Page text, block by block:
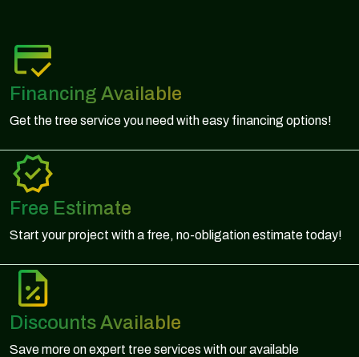
Financing Available
Get the tree service you need with easy financing options!
Free Estimate
Start your project with a free, no-obligation estimate today!
Discounts Available
Save more on expert tree services with our available